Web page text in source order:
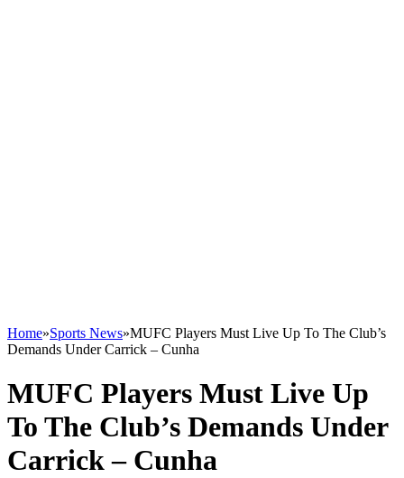
Home»Sports News»MUFC Players Must Live Up To The Club’s
Demands Under Carrick – Cunha
MUFC Players Must Live Up
To The Club’s Demands Under
Carrick – Cunha